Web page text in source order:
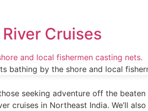
Cruises
seeking adventure off the
cruises in Northeast India. We’ll